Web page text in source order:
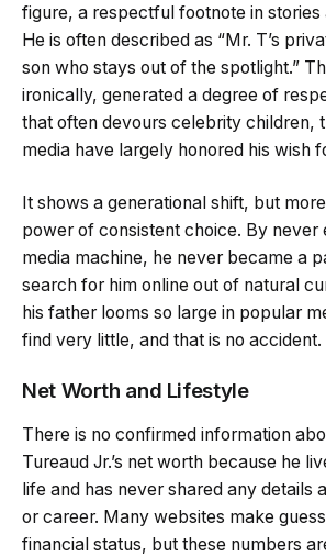
figure, a respectful footnote in stories
He is often described as “Mr. T’s
son who stays out of the spotlight.”
ironically, generated a degree of
that often devours celebrity children,
media have largely honored his wish
It shows a generational shift, but
power of consistent choice. By never
media machine, he never became a
search for him online out of natural
his father looms so large in popular
find very little, and that is no accident.
Net Worth and Lifestyle
There is no confirmed information
Tureaud Jr.’s net worth because he
life and has never shared any details
or career. Many websites make
financial status, but these numbers